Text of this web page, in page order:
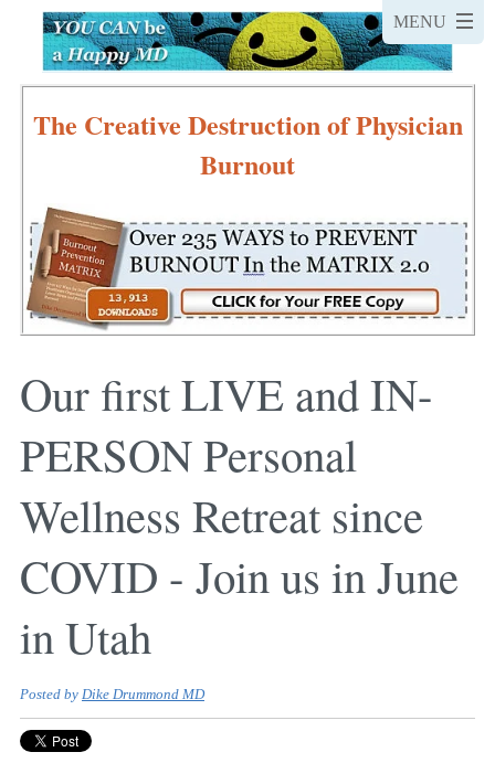
The Creative Destruction of Physician
Burnout
Our first LIVE and IN-
PERSON Personal
Wellness Retreat since
COVID - Join us in June
in Utah
Posted by Dike Drummond MD